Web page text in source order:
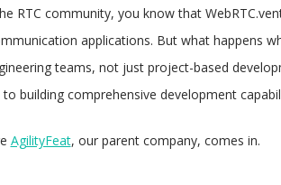
RTC community, you know that
applications. But what happens
teams, not just project-based
building comprehensive development
AgilityFeat, our parent company, comes in.